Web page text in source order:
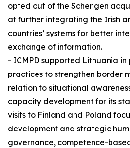
opted out of the Schengen
at further integrating the Irish
countries’ systems for better
exchange of information.
- ICMPD supported Lithuania
practices to strengthen border
relation to situational
capacity development for its
visits to Finland and Poland
development and strategic
governance, competence-